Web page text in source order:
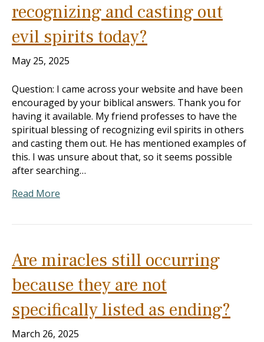
recognizing and casting out
evil spirits today?
May 25, 2025
Question: I came across your website and have been
encouraged by your biblical answers. Thank you for
having it available. My friend professes to have the
spiritual blessing of recognizing evil spirits in others
and casting them out. He has mentioned examples of
this. I was unsure about that, so it seems possible
after searching…
Read More
Are miracles still occurring
because they are not
specifically listed as ending?
March 26, 2025